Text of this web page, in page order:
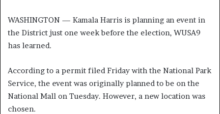
WASHINGTON — Kamala Harris is planning an event in
the District just one week before the election, WUSA9
has learned.
According to a permit filed Friday with the National Park
Service, the event was originally planned to be on the
National Mall on Tuesday. However, a new location was
chosen.